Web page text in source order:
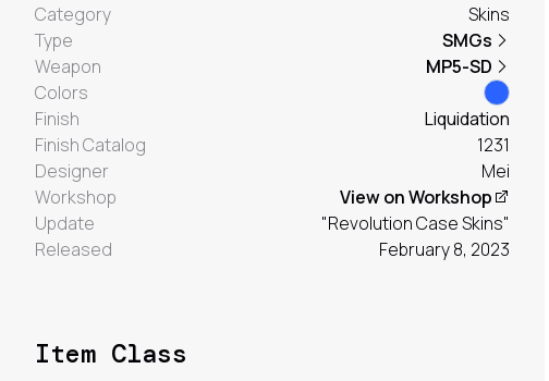
Category
Skins
Type
SMGs
Weapon
MP5-SD
Colors
Finish
Liquidation
Finish Catalog
1231
Designer
Mei
Workshop
View on Workshop
Update
"Revolution Case Skins"
Released
February 8, 2023
Item Class